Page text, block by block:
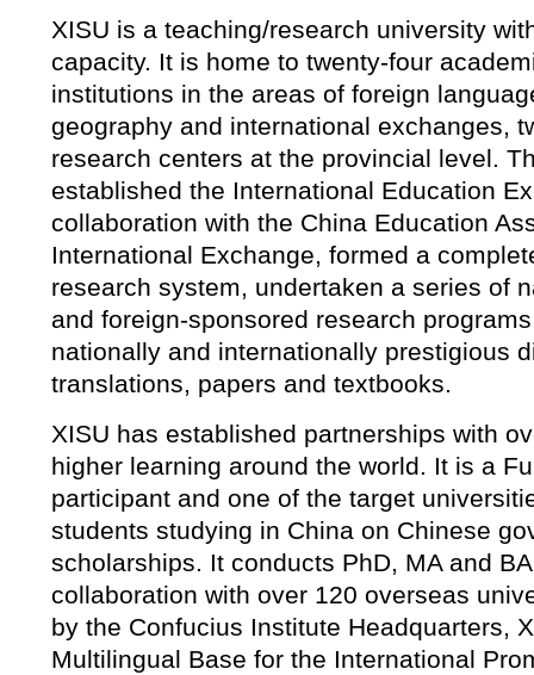
XISU is a teaching/research university
capacity. It is home to twenty-four
institutions in the areas of foreign
geography and international exchanges,
research centers at the provincial level.
established the International Education
collaboration with the China Education
International Exchange, formed a
research system, undertaken a series of
and foreign-sponsored research
nationally and internationally prestigious
translations, papers and textbooks.
XISU has established partnerships with
higher learning around the world. It is a
participant and one of the target
students studying in China on Chinese
scholarships. It conducts PhD, MA and
collaboration with over 120 overseas
by the Confucius Institute Headquarters,
Multilingual Base for the International